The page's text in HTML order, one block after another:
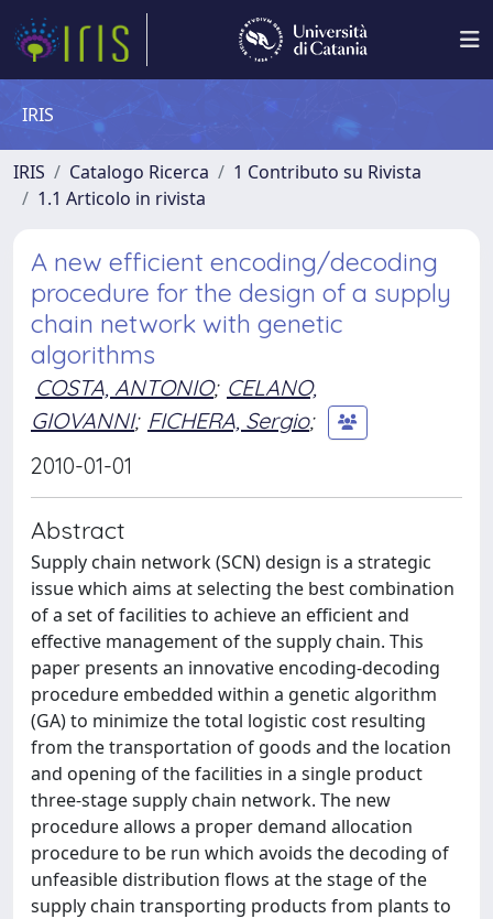
IRIS
IRIS Catalogo Ricerca
1 Contributo su Rivista
1.1 Articolo in rivista
A new efficient encoding/decoding
procedure for the design of a supply
chain network with genetic
algorithms
COSTA, ANTONIO; CELANO,
GIOVANNI; FICHERA, Sergio;
2010-01-01
Abstract
Supply chain network (SCN) design is a strategic
issue which aims at selecting the best combination
of a set of facilities to achieve an efficient and
effective management of the supply chain. This
paper presents an innovative encoding-decoding
procedure embedded within a genetic algorithm
(GA) to minimize the total logistic cost resulting
from the transportation of goods and the location
and opening of the facilities in a single product
three-stage supply chain network. The new
procedure allows a proper demand allocation
procedure to be run which avoids the decoding of
unfeasible distribution flows at the stage of the
supply chain transporting products from plants to